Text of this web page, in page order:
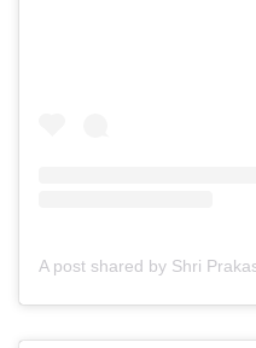
A post shared by Shri